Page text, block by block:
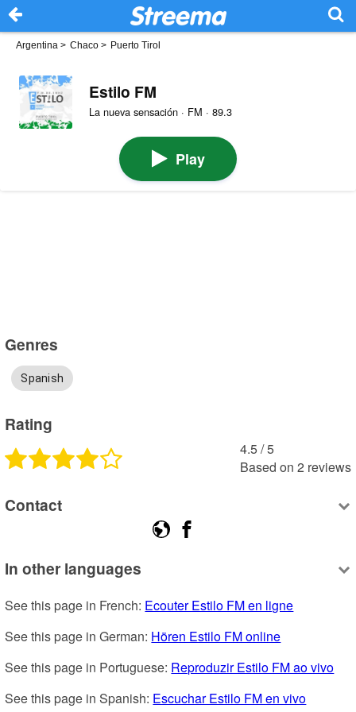
Argentina > Chaco > Puerto Tirol
Estilo FM
La nueva sensación · FM · 89.3
Play
Genres
Spanish
Rating
4.5 /5
Based on 2 reviews
Contact
In other languages
See this page in French: Ecouter Estilo FM en ligne
See this page in German: Hören Estilo FM online
See this page in Portuguese: Reproduzir Estilo FM ao vivo
See this page in Spanish: Escuchar Estilo FM en vivo